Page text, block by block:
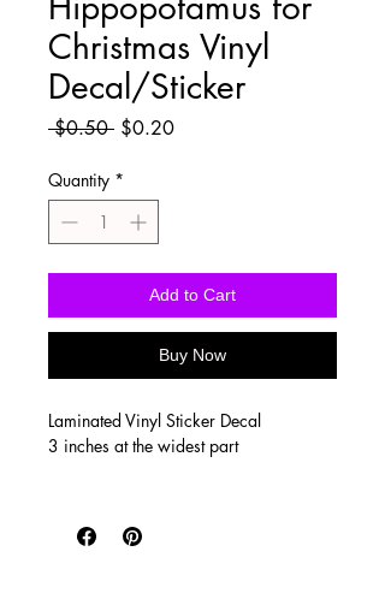
Christmas Vinyl
Decal/Sticker
$0.50 Regular
$0.20Sale
Quantity *
Add to Cart
Buy Now
Laminated Vinyl Sticker Decal
3 inches at the widest part
durable! Printed on SUPER high quality